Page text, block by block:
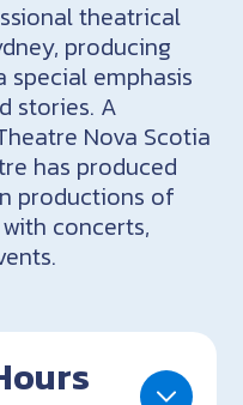
theatrical
producing
emphasis
stories. A
Nova Scotia
has produced
productions of
concerts,